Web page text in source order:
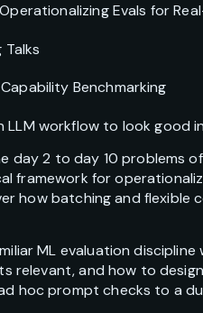
Evals for
Talks
Benchmarking
workflow to look good
day 2 to day 10 problems
framework for
how batching and
ML evaluation
relevant, and how to
hoc prompt checks to a